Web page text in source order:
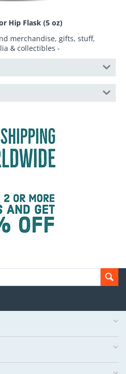
Hip Flask (5 oz)
merchandise, gifts, stuff,
& collectibles -